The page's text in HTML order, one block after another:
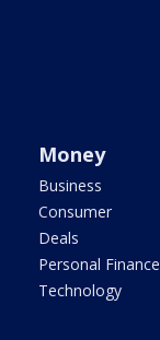
Money
Business
Consumer
Deals
Personal Finance
Technology